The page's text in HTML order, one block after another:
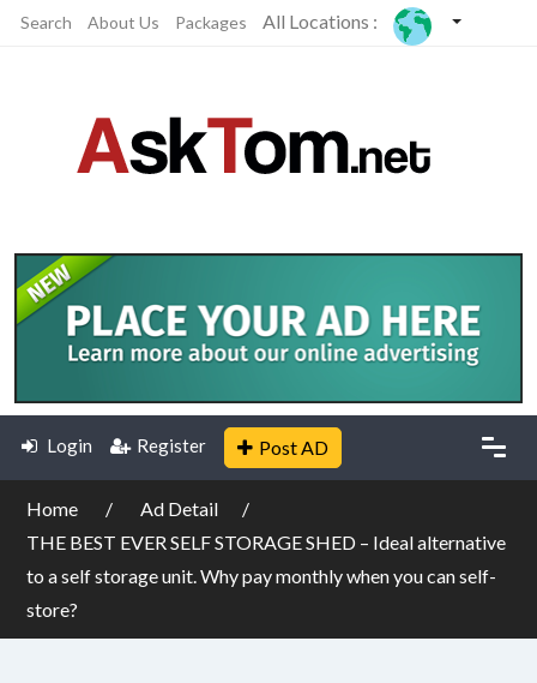
Search About Us Packages All Locations :
Login Register Post AD
Home
Ad Detail
THE BEST EVER SELF STORAGE SHED – Ideal alternative
to a self storage unit. Why pay monthly when you can self-
store?